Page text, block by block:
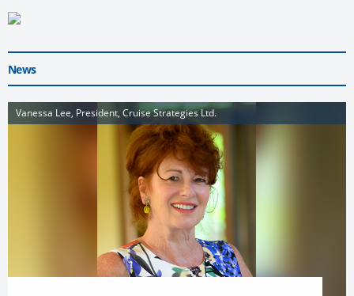
News
Vanessa Lee, President, Cruise Strategies Ltd.